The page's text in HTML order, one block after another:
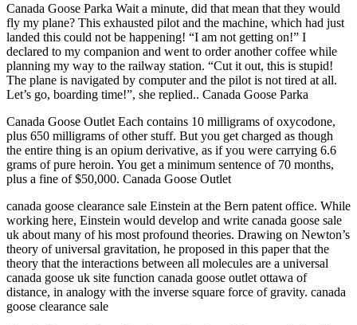
Canada Goose Parka Wait a minute, did that mean that they would
fly my plane? This exhausted pilot and the machine, which had just
landed this could not be happening! “I am not getting on!” I
declared to my companion and went to order another coffee while
planning my way to the railway station. “Cut it out, this is stupid!
The plane is navigated by computer and the pilot is not tired at all.
Let’s go, boarding time!”, she replied.. Canada Goose Parka
Canada Goose Outlet Each contains 10 milligrams of oxycodone,
plus 650 milligrams of other stuff. But you get charged as though
the entire thing is an opium derivative, as if you were carrying 6.6
grams of pure heroin. You get a minimum sentence of 70 months,
plus a fine of $50,000. Canada Goose Outlet
canada goose clearance sale Einstein at the Bern patent office. While
working here, Einstein would develop and write canada goose sale
uk about many of his most profound theories. Drawing on Newton’s
theory of universal gravitation, he proposed in this paper that the
theory that the interactions between all molecules are a universal
canada goose uk site function canada goose outlet ottawa of
distance, in analogy with the inverse square force of gravity. canada
goose clearance sale